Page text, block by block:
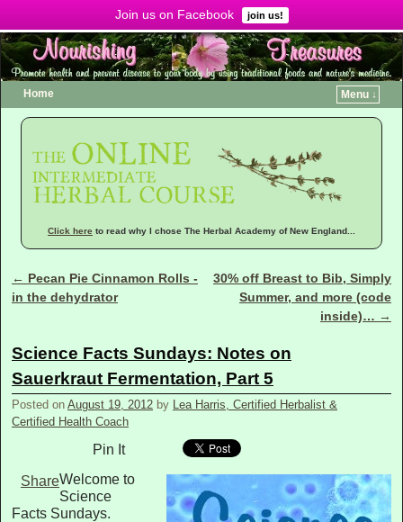
Join us on Facebook join us!
Home Menu ↓
Click here to read why I chose The Herbal Academy of New England...
Post navigation
← Pecan Pie Cinnamon Rolls -
in the dehydrator
30% off Breast to Bib, Simply
Summer, and more (code
inside)… →
Science Facts Sundays: Notes on
Sauerkraut Fermentation, Part 5
Posted on August 19, 2012 by
Lea Harris, Certified Herbalist &
Certified Health Coach
Pin It
ShareWelcome to
Science
Facts Sundays.